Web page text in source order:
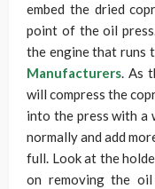
embed the dried
point of the oil
the engine that runs
Manufacturers. As
will compress the
into the press with a
normally and add
full. Look at the
on removing the